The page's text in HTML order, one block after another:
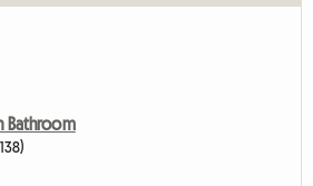
Bathroom